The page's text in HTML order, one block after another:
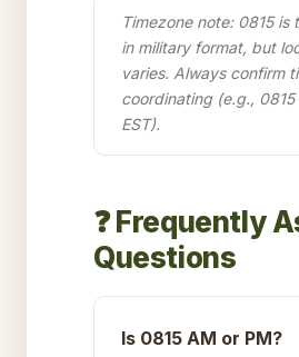
Timezone note: 0815 is
in military format, but
varies. Always confirm
coordinating (e.g., 0815
EST).
❓ Frequently
Questions
Is 0815 AM or PM?